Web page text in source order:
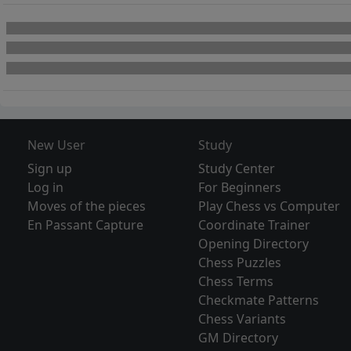
New User
Sign up
Log in
Moves of the pieces
En Passant Capture
Study
Study Center
For Beginners
Play Chess vs Computer
Coordinate Trainer
Opening Directory
Chess Puzzles
Chess Terms
Checkmate Patterns
Chess Variants
GM Directory